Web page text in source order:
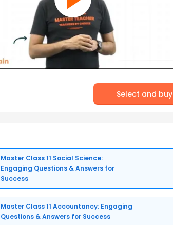
Select and buy
Master Class 11 Social Science:
Engaging Questions & Answers for
Success
Master Class 11 Accountancy: Engaging
Questions & Answers for Success